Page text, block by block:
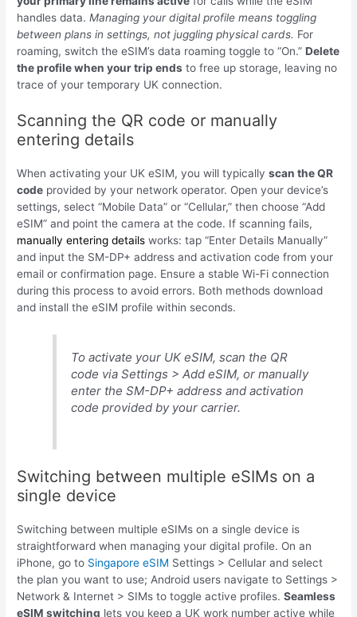
handles data.Managing your digital profile means toggling
between plans in settings, not juggling physical cards. For
roaming, switch the eSIM’s data roaming toggle to “On.”Delete
the profile when your trip ends to free up storage, leaving no
trace of your temporary UK connection.
Scanning the QR code or manually
entering details
When activating your UK eSIM, you will typicallyscan the QR
code provided by your network operator. Open your device’s
settings, select “Mobile Data” or “Cellular,” then choose “Add
eSIM” and point the camera at the code. If scanning fails,
manually entering details works: tap “Enter Details Manually”
and input the SM-DP+ address and activation code from your
email or confirmation page. Ensure a stable Wi-Fi connection
during this process to avoid errors. Both methods download
and install the eSIM profile within seconds.
To activate your UK eSIM, scan the QR
code via Settings > Add eSIM, or manually
enter the SM-DP+ address and activation
code provided by your carrier.
Switching between multiple eSIMs on a
single device
Switching between multiple eSIMs on a single device is
straightforward when managing your digital profile. On an
iPhone, go to Singapore eSIM Settings > Cellular and select
the plan you want to use; Android users navigate to Settings >
Network & Internet > SIMs to toggle active profiles.Seamless
eSIM switching lets you keep a UK work number active while